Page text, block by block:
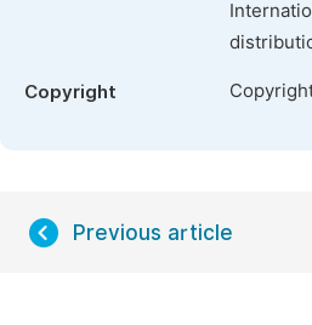
Copyright
Previous article